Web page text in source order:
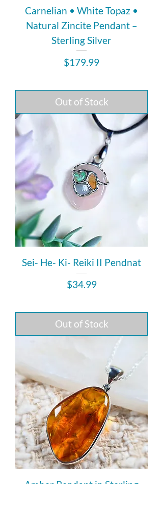
Carnelian • White Topaz •
Natural Zincite Pendant –
Sterling Silver
Price
$179.99
Out of Stock
Sei- He- Ki- Reiki II Pendnat
Price
$34.99
Out of Stock
Amber Pendant in Sterling